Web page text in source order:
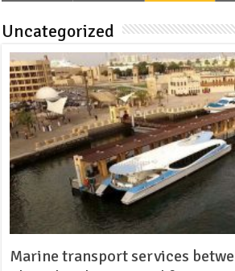
Uncategorized
Marine transport services